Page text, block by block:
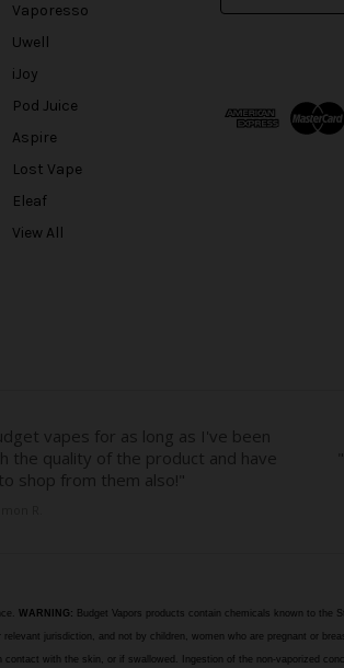
Vaporesso
Uwell
iJoy
Pod Juice
Aspire
Lost Vape
Eleaf
View All
d
WARNING: Budget Vapors products contain chemicals known to the
jurisdiction, and not by children, women who are pregnant or
with the skin, or if swallowed. Ingestion of the non-vaporized